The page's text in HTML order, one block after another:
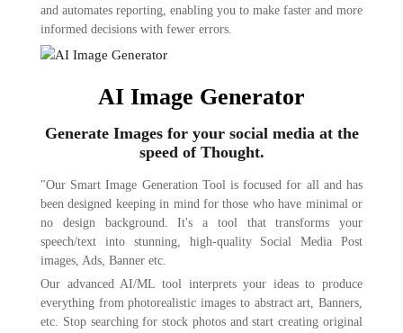
and automates reporting, enabling you to make faster and more
informed decisions with fewer errors.
AI Image Generator
Generate Images for your social media at the
speed of Thought.
"Our Smart Image Generation Tool is focused for all and has
been designed keeping in mind for those who have minimal or
no design background. It's a tool that transforms your
speech/text into stunning, high-quality Social Media Post
images, Ads, Banner etc.
Our advanced AI/ML tool interprets your ideas to produce
everything from photorealistic images to abstract art, Banners,
etc. Stop searching for stock photos and start creating original